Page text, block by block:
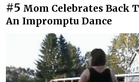
#5 Mom Celebrates Back
An Impromptu Dance